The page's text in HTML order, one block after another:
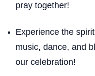
pray together!
Experience the
music, dance, and
our celebration!